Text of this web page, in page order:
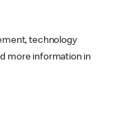
technology
more information in